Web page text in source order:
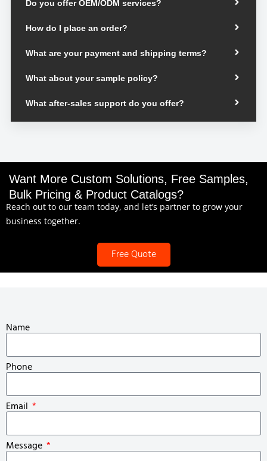
Do you offer OEM/ODM services?
How do I place an order?
What are your payment and shipping terms?
What about your sample policy?
What after-sales support do you offer?
Want More Custom Solutions, Free Samples,
Bulk Pricing & Product Catalogs?
Reach out to our team today, and let’s partner to grow your
business together.
Free Quote
Name
Phone
Email
Message